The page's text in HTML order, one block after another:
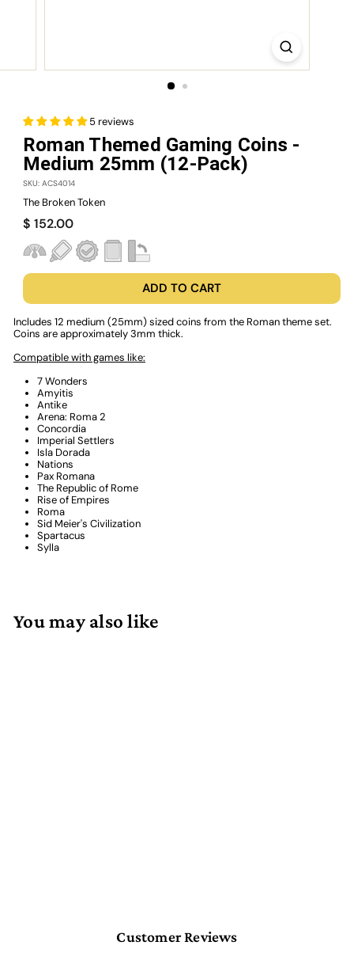
5 reviews
Roman Themed Gaming Coins -
Medium 25mm (12-Pack)
SKU: ACS4014
The Broken Token
Regular
$ 152.00$
152.00
ADD TO CART
Includes 12 medium (25mm) sized coins from the Roman theme set.
Coins are approximately 3mm thick.
Compatible with games like:
7 Wonders
Amyitis
Antike
Arena: Roma 2
Concordia
Imperial Settlers
Isla Dorada
Nations
Pax Romana
The Republic of Rome
Rise of Empires
Roma
Sid Meier's Civilization
Spartacus
Sylla
You may also like
Customer Reviews